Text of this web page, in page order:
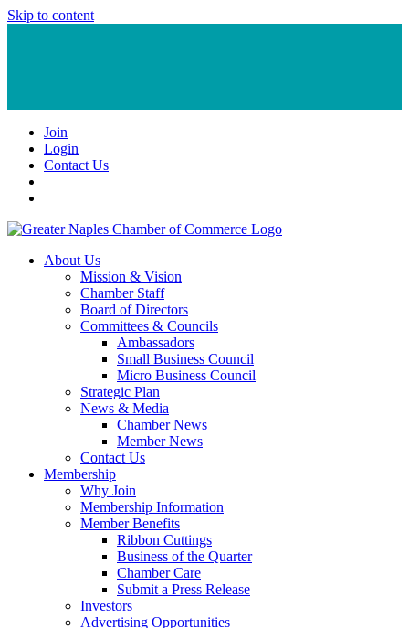
Skip to content
Join
Login
Contact Us
About Us
Mission & Vision
Chamber Staff
Board of Directors
Committees & Councils
Ambassadors
Small Business Council
Micro Business Council
Strategic Plan
News & Media
Chamber News
Member News
Contact Us
Membership
Why Join
Membership Information
Member Benefits
Ribbon Cuttings
Business of the Quarter
Chamber Care
Submit a Press Release
Investors
Advertising Opportunities